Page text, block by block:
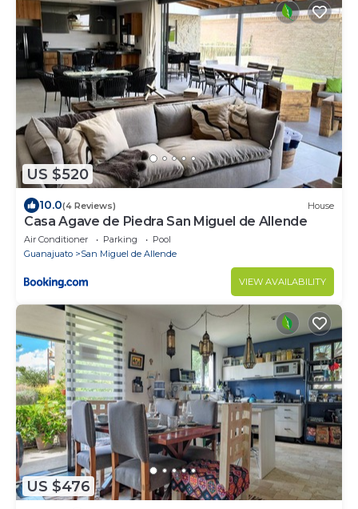
US $520
10.0(4 Reviews) House
Casa Agave de Piedra San Miguel de Allende
Air Conditioner Parking
Pool
Guanajuato
San Miguel de Allende
VIEW AVAILABILITY
US $476